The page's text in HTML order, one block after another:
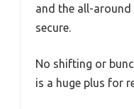
and the all-around
secure.
No shifting or
is a huge plus for